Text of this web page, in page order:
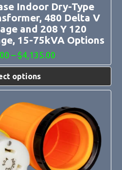
Indoor Dry-Type
480 Delta V
and 208 Y 120
15-75kVA Options
– $4,135.00Price
range:
through
$4,135.00
options